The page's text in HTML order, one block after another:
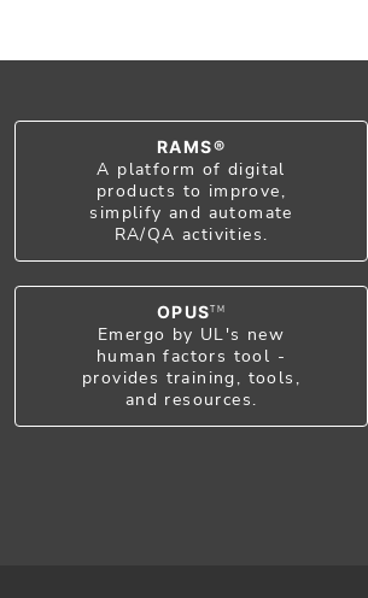
RAMS®
A platform of digital
products to improve,
simplify and automate
RA/QA activities.
OPUSTM
Emergo by UL's new
human factors tool -
provides training, tools,
and resources.